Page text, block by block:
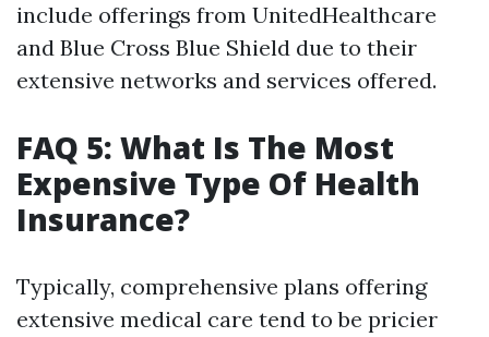
include offerings from UnitedHealthcare
and Blue Cross Blue Shield due to their
extensive networks and services offered.
FAQ 5: What Is The Most
Expensive Type Of Health
Insurance?
Typically, comprehensive plans offering
extensive medical care tend to be pricier